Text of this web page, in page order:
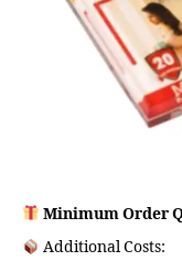
Minimum Order
Additional Costs: